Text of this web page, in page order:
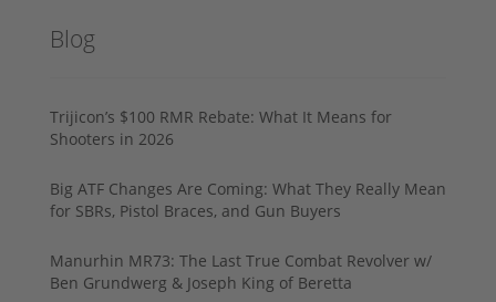
Blog
Trijicon’s $100 RMR Rebate: What It Means for
Shooters in 2026
Big ATF Changes Are Coming: What They Really Mean
for SBRs, Pistol Braces, and Gun Buyers
Manurhin MR73: The Last True Combat Revolver w/
Ben Grundwerg & Joseph King of Beretta